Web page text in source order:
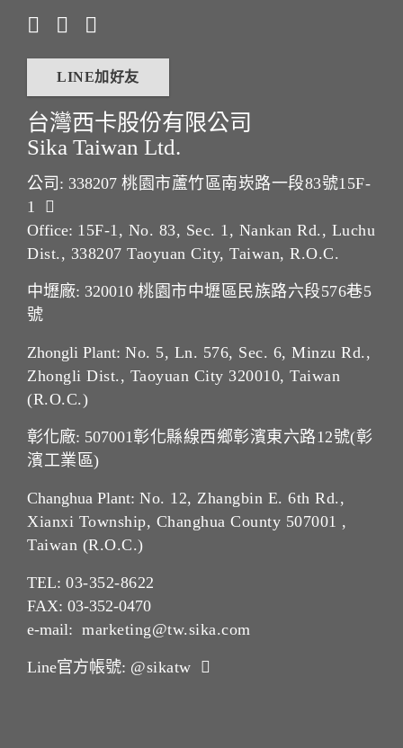
LINE加好友
台灣西卡股份有限公司
Sika Taiwan Ltd.
公司: 338207 桃園市蘆竹區南崁路一段83號15F-
1
Office: 15F-1, No. 83, Sec. 1, Nankan Rd., Luchu
Dist., 338207 Taoyuan City, Taiwan, R.O.C.
中壢廠: 320010 桃園市中壢區民族路六段576巷5
號
Zhongli Plant: No. 5, Ln. 576, Sec. 6, Minzu Rd.,
Zhongli Dist., Taoyuan City 320010, Taiwan
(R.O.C.)
彰化廠: 507001彰化縣線西鄉彰濱東六路12號(彰
濱工業區)
Changhua Plant: No. 12, Zhangbin E. 6th Rd.,
Xianxi Township, Changhua County 507001 ,
Taiwan (R.O.C.)
TEL: 03-352-8622
FAX: 03-352-0470
e-mail: marketing@tw.sika.com
Line官方帳號: @sikatw